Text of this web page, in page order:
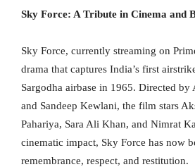
Sky Force: A Tribute in Cinema and
Sky Force, currently streaming on
drama that captures India’s first
Sargodha airbase in 1965. Directed
and Sandeep Kewlani, the film stars
Pahariya, Sara Ali Khan, and Nimrat
cinematic impact, Sky Force has now
remembrance, respect, and restitution.